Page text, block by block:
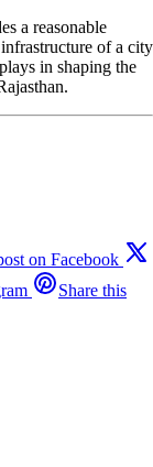
a reasonable
of a city
in shaping the
on Facebook
Share this